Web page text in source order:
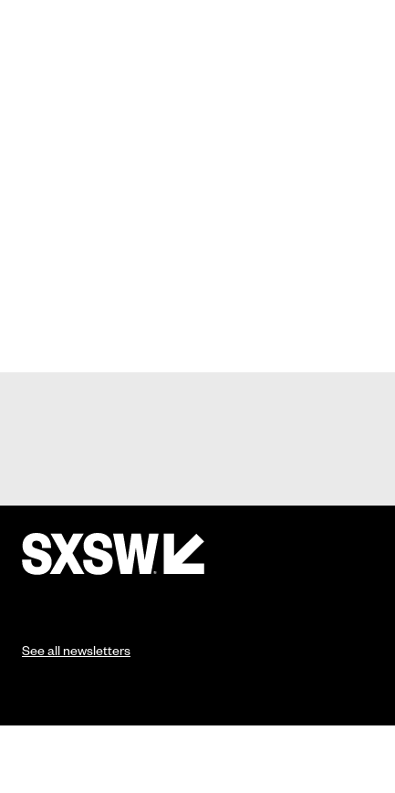
See all newsletters